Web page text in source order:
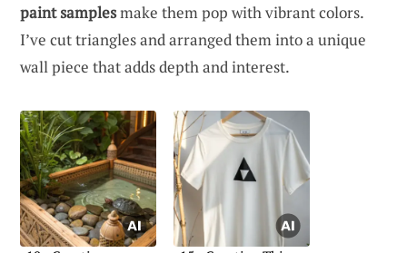
paint samplesmake them pop with vibrant colors.
I’ve cut triangles and arranged them into a unique
wall piece that adds depth and interest.